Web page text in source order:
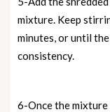
mixture. Keep
minutes, or until
consistency.
6-Once the